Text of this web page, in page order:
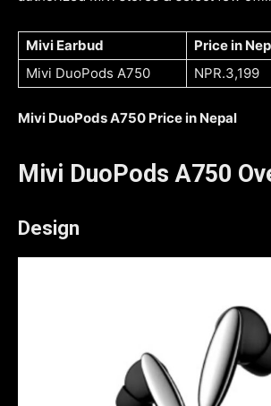
Mivi Earbud
Price in
Mivi DuoPods A750
NPR.3,199
Mivi DuoPods A750 Price in Nepal
Mivi DuoPods A750
Design